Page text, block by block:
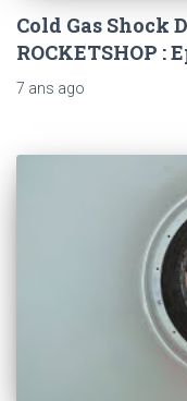
Cold Gas Shock
ROCKETSHOP :
7 ans ago